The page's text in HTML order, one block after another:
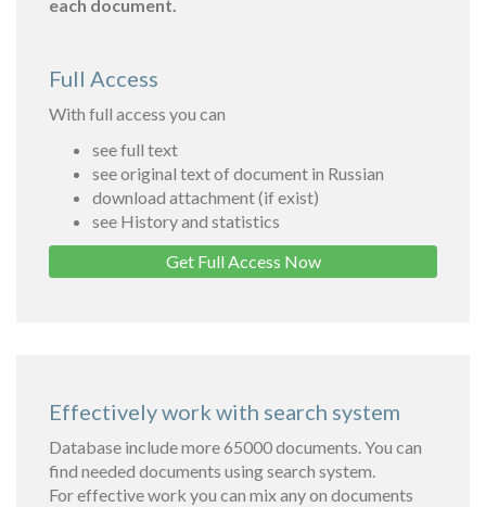
each document.
Full Access
With full access you can
see full text
see original text of document in Russian
download attachment (if exist)
see History and statistics
Get Full Access Now
Effectively work with search system
Database include more 65000 documents. You can
find needed documents using search system.
For effective work you can mix any on documents